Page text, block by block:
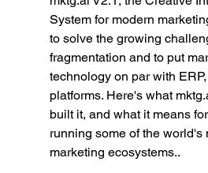
System for modern
to solve the growing
fragmentation and to put
technology on par with
platforms. Here's what
built it, and what it means
running some of the world's
marketing ecosystems..